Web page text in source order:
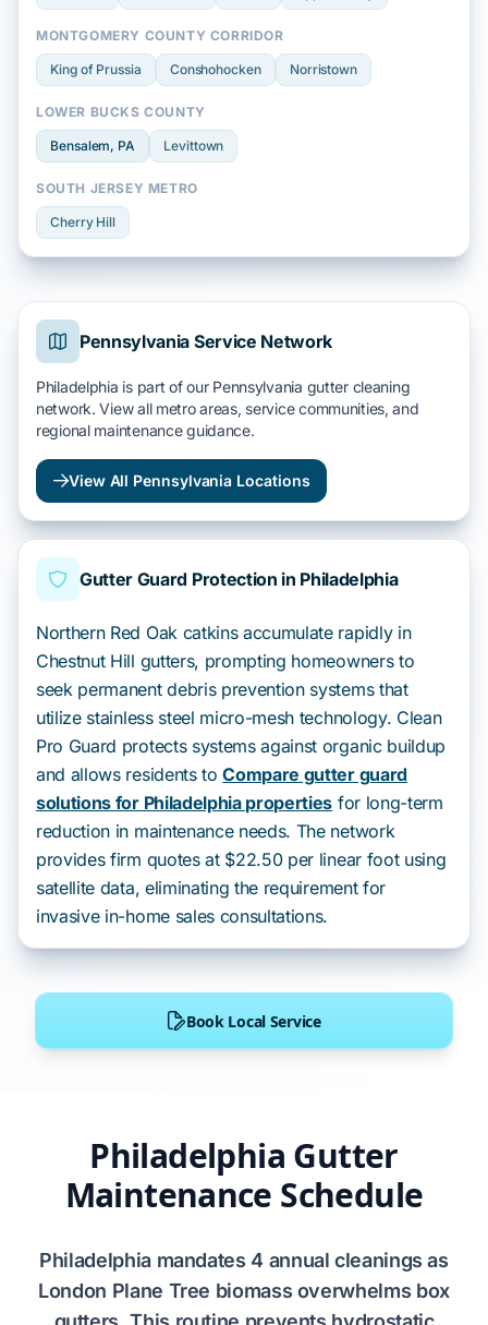
Philadelphia Gutter
Maintenance Schedule
Philadelphiamandates 4 annual cleanings as
London Plane Tree biomass overwhelms box
MONTGOMERY COUNTY CORRIDOR
King of Prussia Conshohocken Norristown
LOWER BUCKS COUNTY
Bensalem, PA Levittown
SOUTH JERSEY METRO
Cherry Hill
Pennsylvania Service Network
Philadelphia is part of our Pennsylvania gutter cleaning
network. View all metro areas, service communities, and
regional maintenance guidance.
View All Pennsylvania Locations
Gutter Guard Protection in Philadelphia
Northern Red Oak catkins accumulate rapidly in
Chestnut Hill gutters, prompting homeowners to
seek permanent debris prevention systems that
utilize stainless steel micro-mesh technology. Clean
Pro Guard protects systems against organic buildup
and allows residents toCompare gutter guard
solutions for Philadelphia properties for long-term
reduction in maintenance needs. The network
provides firm quotes at $22.50 per linear foot using
satellite data, eliminating the requirement for
invasive in-home sales consultations.
Book Local Service